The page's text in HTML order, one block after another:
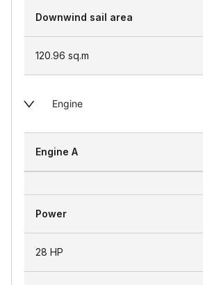
Downwind sail area
120.96 sq.m
Engine
Engine A
Power
28 HP